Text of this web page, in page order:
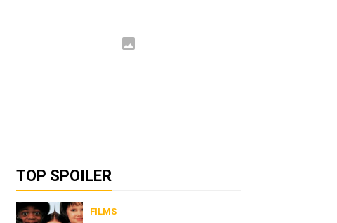
TOP SPOILER
FILMS